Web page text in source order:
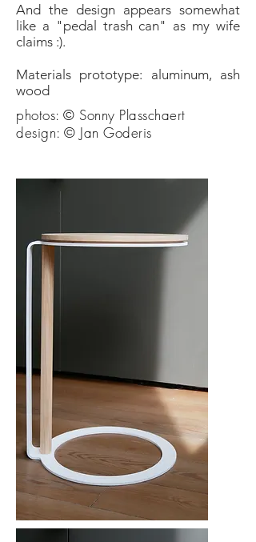
And the design appears somewhat
like a "pedal trash can" as my wife
claims :).
Materials prototype: aluminum, ash
wood
photos: © Sonny Plasschaert
design: © Jan Goderis